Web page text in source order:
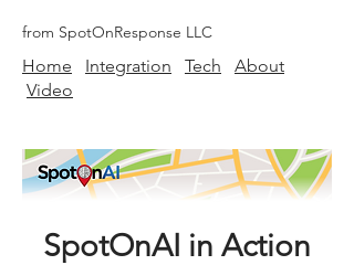
from SpotOnResponse LLC
Home Integration Tech
About
Video
SpotOnAI in Action